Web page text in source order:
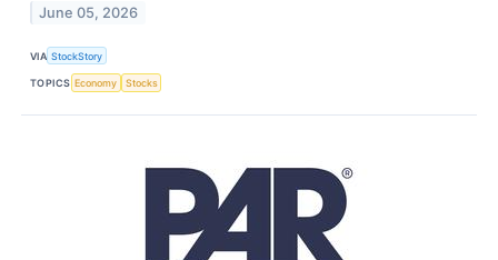
June 05, 2026
VIA StockStory
TOPICS Economy Stocks